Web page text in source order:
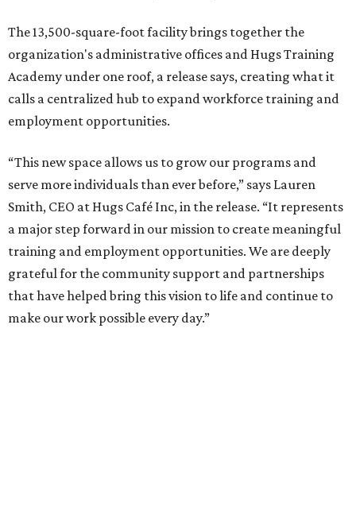
The 13,500-square-foot facility brings together the
organization's administrative offices and Hugs Training
Academy under one roof, a release says, creating what it
calls a centralized hub to expand workforce training and
employment opportunities.
“This new space allows us to grow our programs and
serve more individuals than ever before,” says Lauren
Smith, CEO at Hugs Café Inc, in the release. “It represents
a major step forward in our mission to create meaningful
training and employment opportunities. We are deeply
grateful for the community support and partnerships
that have helped bring this vision to life and continue to
make our work possible every day.”